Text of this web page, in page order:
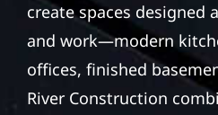
create spaces designed
and work—modern
offices, finished
River Construction